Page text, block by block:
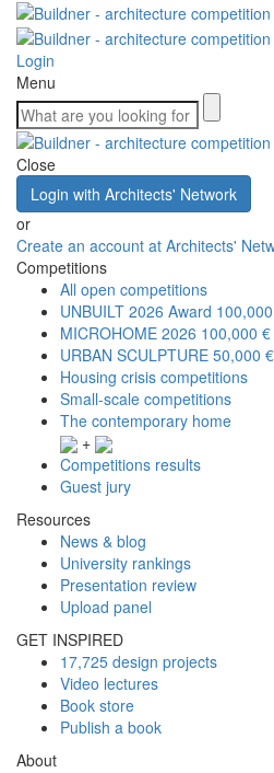
Login
Menu
Close
Login with Architects' Network
or
Create an account at Architects'
Competitions
All open competitions
UNBUILT 2026 Award
MICROHOME 2026 100,000
URBAN SCULPTURE 50,000
Housing crisis competitions
Small-scale competitions
The contemporary home
+
Competitions results
Guest jury
Resources
News & blog
University rankings
Presentation review
Upload panel
GET INSPIRED
17,725 design projects
Video lectures
Book store
Publish a book
About